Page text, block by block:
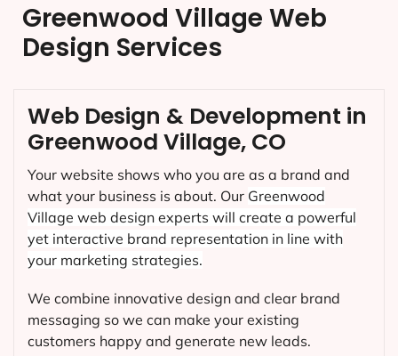
Greenwood Village Web
Design Services
Web Design & Development in
Greenwood Village, CO
Your website shows who you are as a brand and
what your business is about. Our Greenwood
Village web design experts will create a powerful
yet interactive brand representation in line with
your marketing strategies.
We combine innovative design and clear brand
messaging so we can make your existing
customers happy and generate new leads.